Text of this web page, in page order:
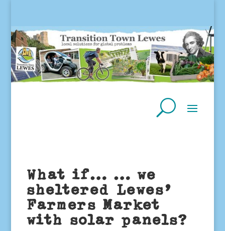
What if… … we
sheltered Lewes’
Farmers Market
with solar panels?